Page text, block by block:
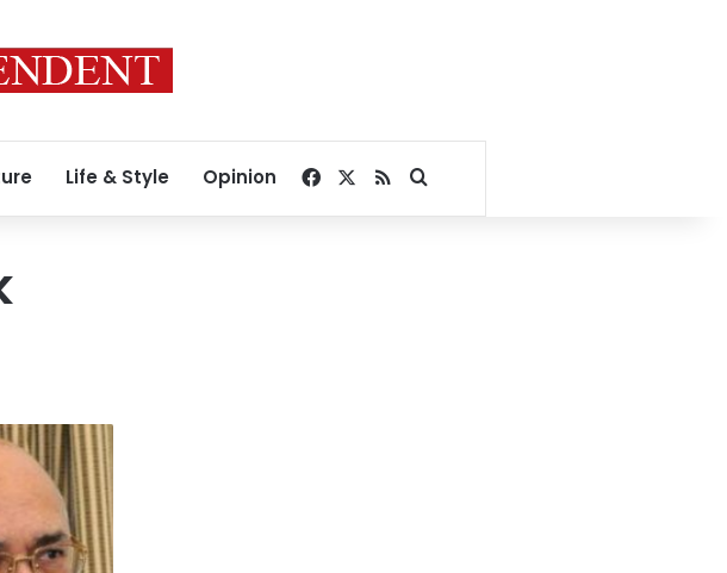
Life & Style Opinion Facebook
RSSSearch for